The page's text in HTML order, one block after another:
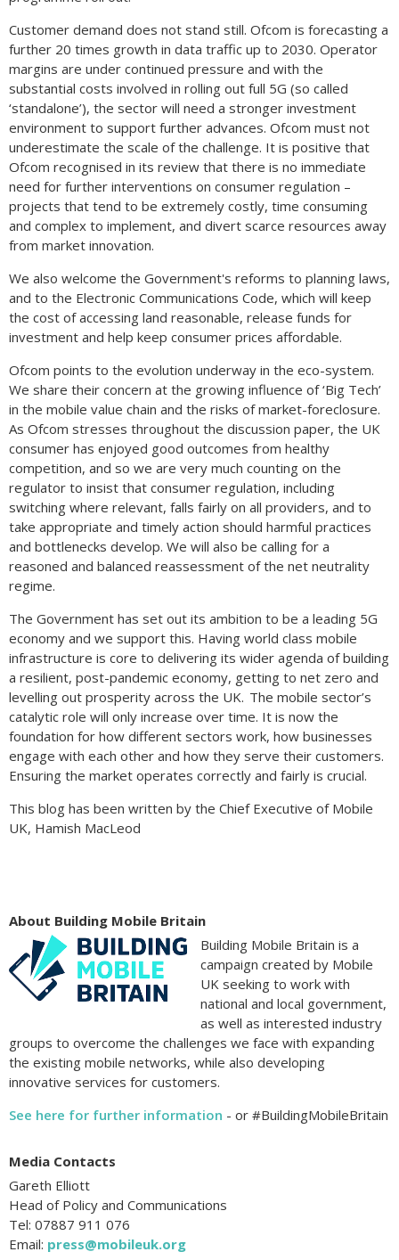
Customer demand does not stand still. Ofcom is forecasting a
further 20 times growth in data traffic up to 2030. Operator
margins are under continued pressure and with the
substantial costs involved in rolling out full 5G (so called
‘standalone’), the sector will need a stronger investment
environment to support further advances. Ofcom must not
underestimate the scale of the challenge. It is positive that
Ofcom recognised in its review that there is no immediate
need for further interventions on consumer regulation –
projects that tend to be extremely costly, time consuming
and complex to implement, and divert scarce resources away
from market innovation.
We also welcome the Government's reforms to planning laws,
and to the Electronic Communications Code, which will keep
the cost of accessing land reasonable, release funds for
investment and help keep consumer prices affordable.
Ofcom points to the evolution underway in the eco-system.
We share their concern at the growing influence of ‘Big Tech’
in the mobile value chain and the risks of market-foreclosure.
As Ofcom stresses throughout the discussion paper, the UK
consumer has enjoyed good outcomes from healthy
competition, and so we are very much counting on the
regulator to insist that consumer regulation, including
switching where relevant, falls fairly on all providers, and to
take appropriate and timely action should harmful practices
and bottlenecks develop. We will also be calling for a
reasoned and balanced reassessment of the net neutrality
regime.
The Government has set out its ambition to be a leading 5G
economy and we support this. Having world class mobile
infrastructure is core to delivering its wider agenda of building
a resilient, post-pandemic economy, getting to net zero and
levelling out prosperity across the UK. The mobile sector’s
catalytic role will only increase over time. It is now the
foundation for how different sectors work, how businesses
engage with each other and how they serve their customers.
Ensuring the market operates correctly and fairly is crucial.
This blog has been written by the Chief Executive of Mobile
UK, Hamish MacLeod
About Building Mobile Britain
Building Mobile Britain is a
campaign created by Mobile
UK seeking to work with
national and local government,
as well as interested industry
groups to overcome the challenges we face with expanding
the existing mobile networks, while also developing
innovative services for customers.
See here for further information - or #BuildingMobileBritain
Media Contacts
Gareth Elliott
Head of Policy and Communications
Tel: 07887 911 076
Email: press@mobileuk.org